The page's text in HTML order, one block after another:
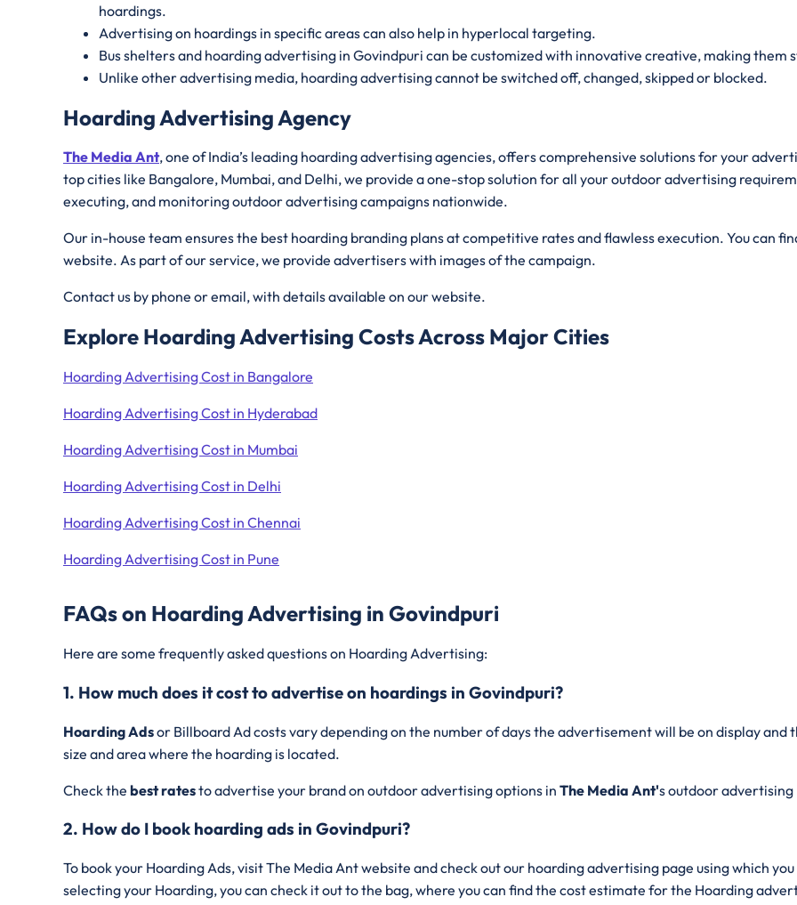
hoardings.
Advertising on hoardings in specific areas can also help in hyperlocal targeting.
Bus shelters and hoarding advertising in Govindpuri can be customized with innovative creative, making them
Unlike other advertising media, hoarding advertising cannot be switched off, changed, skipped or blocked.
Hoarding Advertising Agency
The Media Ant, one of India’s leading hoarding advertising agencies, offers comprehensive solutions for your
top cities like Bangalore, Mumbai, and Delhi, we provide a one-stop solution for all your outdoor advertising
executing, and monitoring outdoor advertising campaigns nationwide.
Our in-house team ensures the best hoarding branding plans at competitive rates and flawless execution. You can
website. As part of our service, we provide advertisers with images of the campaign.
Contact us by phone or email, with details available on our website.
Explore Hoarding Advertising Costs Across Major Cities
Hoarding Advertising Cost in Bangalore
Hoarding Advertising Cost in Hyderabad
Hoarding Advertising Cost in Mumbai
Hoarding Advertising Cost in Delhi
Hoarding Advertising Cost in Chennai
Hoarding Advertising Cost in Pune
FAQs on Hoarding Advertising in Govindpuri
Here are some frequently asked questions on Hoarding Advertising:
1. How much does it cost to advertise on hoardings in Govindpuri?
Hoarding Adsor Billboard Ad costs vary depending on the number of days the advertisement will be on display and
size and area where the hoarding is located.
Check the best ratesto advertise your brand on outdoor advertising options in The Media Ant's outdoor
2. How do I book hoarding ads in Govindpuri?
To book your Hoarding Ads, visit The Media Ant website and check out our hoarding advertising page using which
selecting your Hoarding, you can check it out to the bag, where you can find the cost estimate for the Hoarding